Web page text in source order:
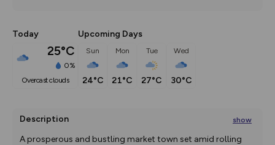
Today
25°C
0%
overcast clouds
Upcoming Days
Sun
24°C
Mon
21°C
Tue
27°C
Wed
30°C
Description show
A prosperous and bustling market town set amid rolling